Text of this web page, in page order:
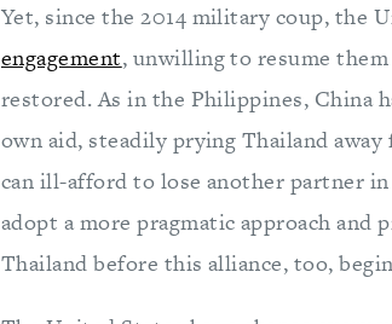
Yet, since the 2014 military coup, the
engagement, unwilling to resume
restored. As in the Philippines, China
own aid, steadily prying Thailand
can ill-afford to lose another partner
adopt a more pragmatic approach
Thailand before this alliance, too,